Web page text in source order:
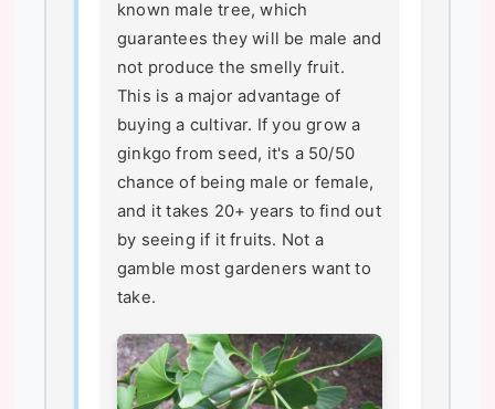
known male tree, which
guarantees they will be male and
not produce the smelly fruit.
This is a major advantage of
buying a cultivar. If you grow a
ginkgo from seed, it's a 50/50
chance of being male or female,
and it takes 20+ years to find out
by seeing if it fruits. Not a
gamble most gardeners want to
take.